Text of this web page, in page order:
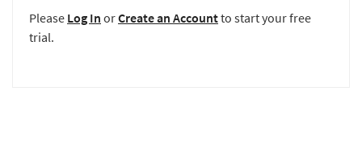
Please Log In orCreate an Accountto start your free
trial.